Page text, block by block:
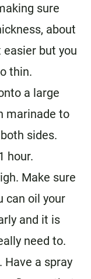
sure
about
but you
thin.
a large
marinade to
sides.
hour.
Make sure
can oil your
and it is
need to.
Have a spray